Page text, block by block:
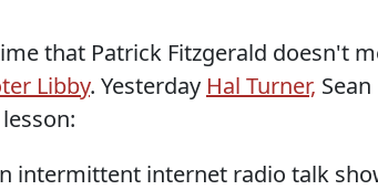
that Patrick Fitzgerald doesn't
Libby. Yesterday Hal Turner,
intermittent internet radio talk